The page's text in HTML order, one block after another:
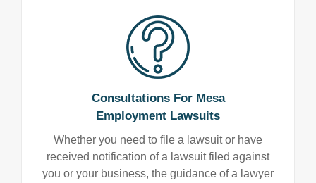
Consultations For Mesa
Employment Lawsuits
Whether you need to file a lawsuit or have
received notification of a lawsuit filed against
you or your business, the guidance of a lawyer